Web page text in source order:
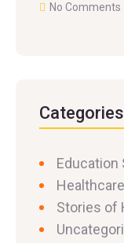
No Comments
Categories
Education
Healthcare
Stories of